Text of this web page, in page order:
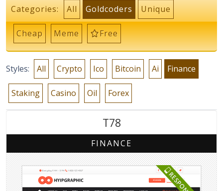
Categories: All Goldcoders Unique
Cheap Meme Free
Styles: All Crypto Ico Bitcoin Ai Finance
Staking Casino Oil Forex
T78
FINANCE